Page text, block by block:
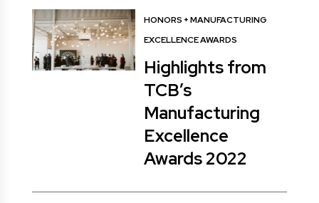
HONORS +MANUFACTURING
EXCELLENCE AWARDS
Highlights from
TCB’s
Manufacturing
Excellence
Awards 2022